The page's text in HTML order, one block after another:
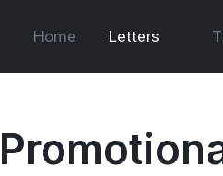
Home Letters